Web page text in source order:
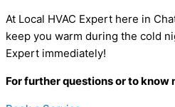
At Local HVAC Expert here in
keep you warm during the cold
Expert immediately!
For further questions or to